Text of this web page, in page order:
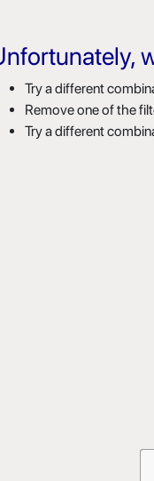
Try a different
Remove one of the
Try a different